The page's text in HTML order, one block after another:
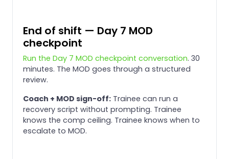
End of shift — Day 7 MOD
checkpoint
Run the Day 7 MOD checkpoint conversation. 30
minutes. The MOD goes through a structured
review.
Coach + MOD sign-off: Trainee can run a
recovery script without prompting. Trainee
knows the comp ceiling. Trainee knows when to
escalate to MOD.